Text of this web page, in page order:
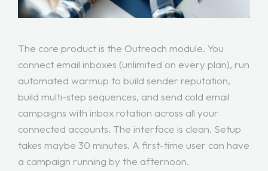
The core product is the Outreach module. You
connect email inboxes (unlimited on every plan), run
automated warmup to build sender reputation,
build multi-step sequences, and send cold email
campaigns with inbox rotation across all your
connected accounts. The interface is clean. Setup
takes maybe 30 minutes. A first-time user can have
a campaign running by the afternoon.